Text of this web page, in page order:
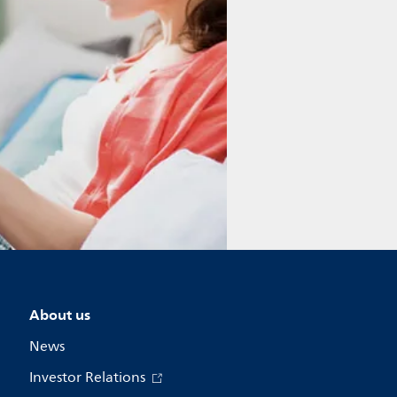
About us
News
Investor Relations